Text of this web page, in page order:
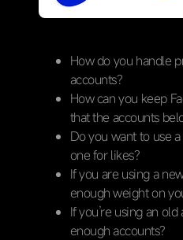
How do you handle
accounts?
How can you keep
that the accounts
Do you want to use
one for likes?
If you are using a
enough weight on
If you’re using an
enough accounts?